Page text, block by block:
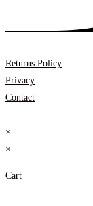
Returns Policy
Privacy
Contact
×
×
Cart